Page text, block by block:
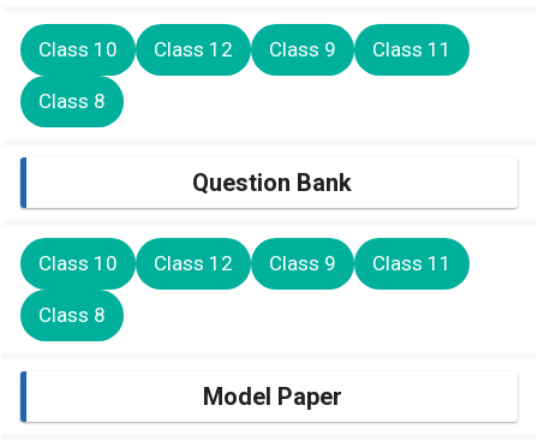
Class 10 Class 12 Class 9 Class 11
Class 8
Question Bank
Class 10 Class 12 Class 9 Class 11
Class 8
Model Paper